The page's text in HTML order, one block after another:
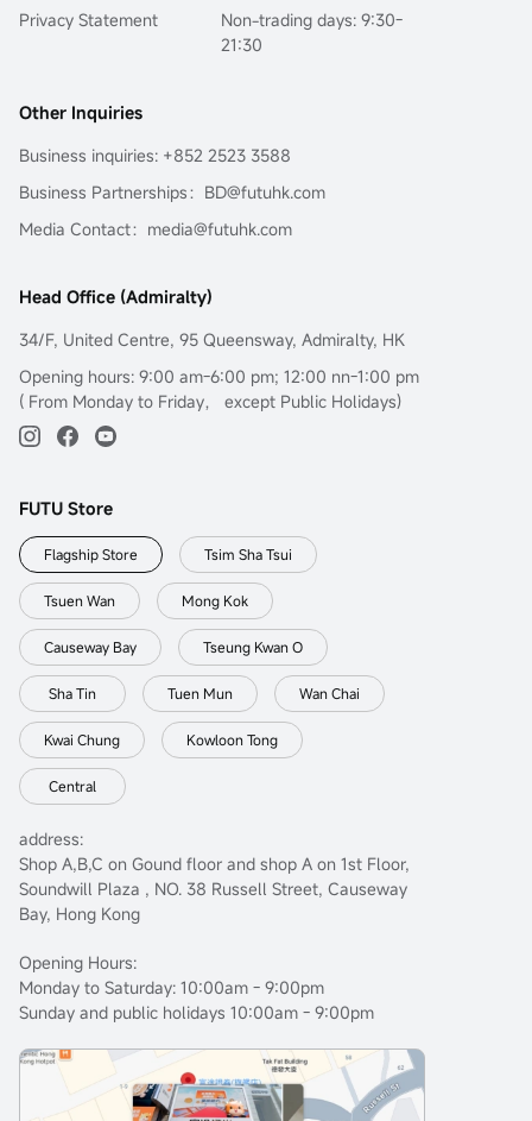
Privacy Statement
Non-trading days: 9:30-
21:30
Other Inquiries
Business inquiries: +852 2523 3588
Business Partnerships：BD@futuhk.com
Media Contact：media@futuhk.com
Head Office (Admiralty)
34/F, United Centre, 95 Queensway, Admiralty, HK
Opening hours: 9:00 am-6:00 pm; 12:00 nn-1:00 pm
( From Monday to Friday， except Public Holidays)
FUTU Store
Flagship Store Tsim Sha Tsui
Tsuen Wan Mong Kok
Causeway Bay Tseung Kwan O
Sha Tin Tuen Mun Wan Chai
Kwai Chung Kowloon Tong
Central
address:
Shop A,B,C on Gound floor and shop A on 1st Floor,
Soundwill Plaza , NO. 38 Russell Street, Causeway
Bay, Hong Kong
Opening Hours:
Monday to Saturday: 10:00am - 9:00pm
Sunday and public holidays 10:00am - 9:00pm